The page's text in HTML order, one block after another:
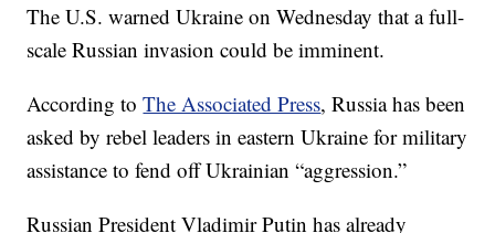
The U.S. warned Ukraine on Wednesday that a full-
scale Russian invasion could be imminent.
According toThe Associated Press, Russia has been
asked by rebel leaders in eastern Ukraine for military
assistance to fend off Ukrainian “aggression.”
Russian President Vladimir Putin has already